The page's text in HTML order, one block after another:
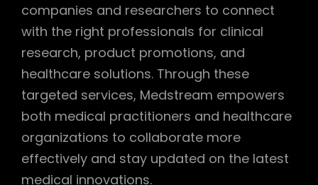
companies and researchers to connect
with the right professionals for clinical
research, product promotions, and
healthcare solutions. Through these
targeted services, Medstream empowers
both medical practitioners and healthcare
organizations to collaborate more
effectively and stay updated on the latest
medical innovations.